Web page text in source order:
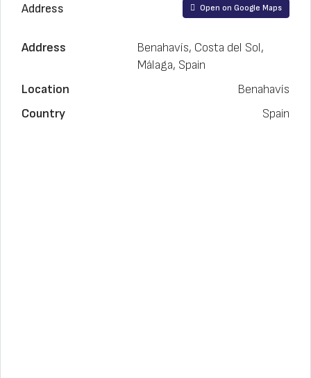
Address Open on Google Maps
Address
Benahavís, Costa del Sol,
Málaga, Spain
Location
Benahavís
Country
Spain